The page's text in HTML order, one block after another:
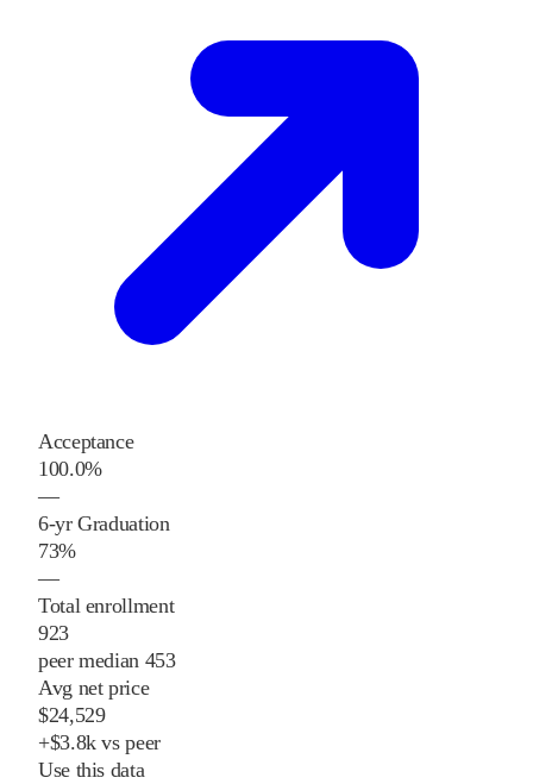
Acceptance
100.0%
—
6-yr Graduation
73%
—
Total enrollment
923
peer median 453
Avg net price
$24,529
+$3.8k vs peer
Use this data